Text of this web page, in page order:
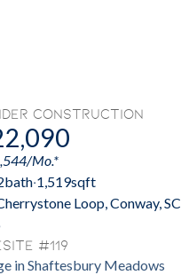
Construction
Mo.*
bath·1,519sqft
Loop, Conway, SC
#119
in Shaftesbury Meadows